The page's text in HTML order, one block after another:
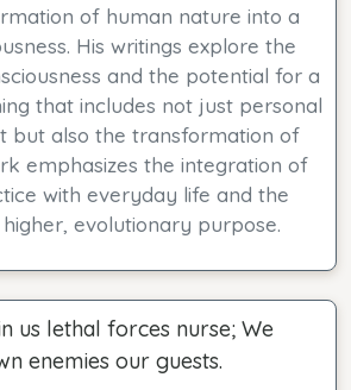
of human nature into a
His writings explore the
and the potential for a
that includes not just personal
but also the transformation of
emphasizes the integration of
with everyday life and the
evolutionary purpose.
us lethal forces nurse; We
enemies our guests.